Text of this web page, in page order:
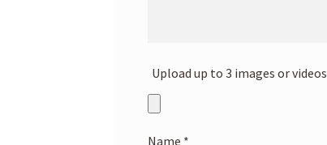
Upload up to 3 images or videos
Name *